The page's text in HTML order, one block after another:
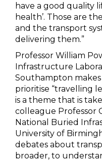
have a good quality
health’. Those are
and the transport
delivering them.”
Professor William
Infrastructure
Southampton
prioritise “travelling
is a theme that is
colleague Professor
National Buried
University of
debates about
broader, to